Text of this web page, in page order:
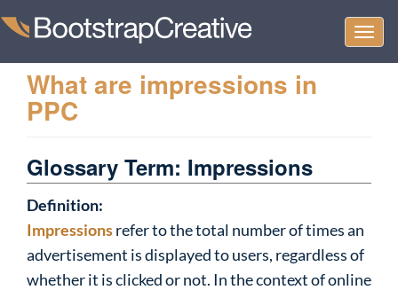
What are impressions in
PPC
Glossary Term: Impressions
Definition:
Impressionsrefer to the total number of times an
advertisement is displayed to users, regardless of
whether it is clicked or not. In the context of online